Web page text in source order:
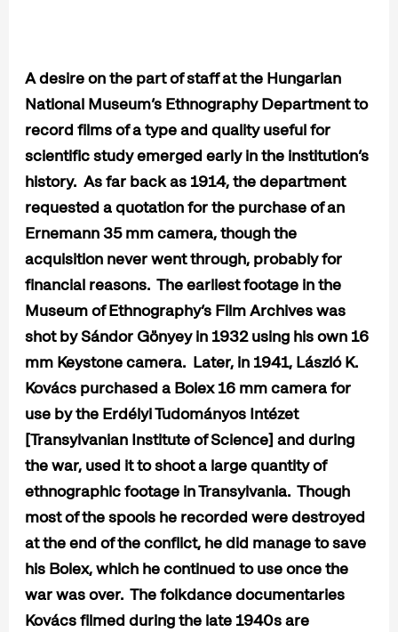
A desire on the part of staff at the Hungarian
National Museum’s Ethnography Department to
record films of a type and quality useful for
scientific study emerged early in the institution’s
history. As far back as 1914, the department
requested a quotation for the purchase of an
Ernemann 35 mm camera, though the
acquisition never went through, probably for
financial reasons. The earliest footage in the
Museum of Ethnography’s Film Archives was
shot by Sándor Gönyey in 1932 using his own 16
mm Keystone camera. Later, in 1941, László K.
Kovács purchased a Bolex 16 mm camera for
use by the Erdélyi Tudományos Intézet
[Transylvanian Institute of Science] and during
the war, used it to shoot a large quantity of
ethnographic footage in Transylvania. Though
most of the spools he recorded were destroyed
at the end of the conflict, he did manage to save
his Bolex, which he continued to use once the
war was over. The folkdance documentaries
Kovács filmed during the late 1940s are